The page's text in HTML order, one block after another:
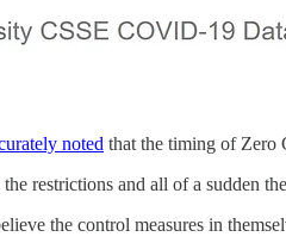
noted that the timing of Zero
restrictions and all of a sudden
the control measures in